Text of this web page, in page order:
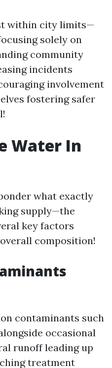
within city limits—
solely on
community
incidents
involvement
fostering safer
Water In
what exactly
supply—the
key factors
composition!
contaminants such
occasional
runoff leading up
treatment